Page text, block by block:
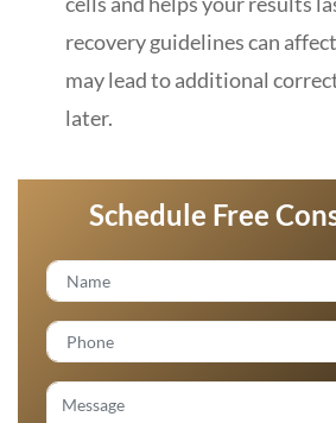
recovery guidelines can
may lead to additional
later.
Schedule Free